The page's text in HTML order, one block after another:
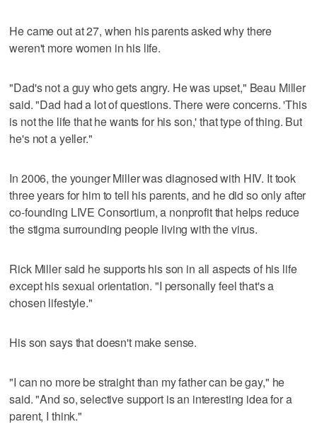
He came out at 27, when his parents asked why there
weren't more women in his life.
"Dad's not a guy who gets angry. He was upset," Beau Miller
said. "Dad had a lot of questions. There were concerns. 'This
is not the life that he wants for his son,' that type of thing. But
he's not a yeller."
In 2006, the younger Miller was diagnosed with HIV. It took
three years for him to tell his parents, and he did so only after
co-founding LIVE Consortium, a nonprofit that helps reduce
the stigma surrounding people living with the virus.
Rick Miller said he supports his son in all aspects of his life
except his sexual orientation. "I personally feel that's a
chosen lifestyle."
His son says that doesn't make sense.
"I can no more be straight than my father can be gay," he
said. "And so, selective support is an interesting idea for a
parent, I think."